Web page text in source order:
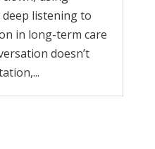
listening to
in long-term care
doesn’t